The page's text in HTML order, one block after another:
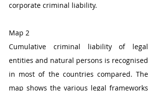
corporate criminal liability.
Map 2
Cumulative criminal liability of legal
entities and natural persons is recognised
in most of the countries compared. The
map shows the various legal frameworks